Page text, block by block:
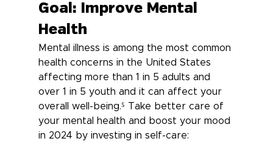
Goal: Improve Mental
Health
Mental illness is among the most common
health concerns in the United States
affecting more than 1 in 5 adults and
over 1 in 5 youth and it can affect your
overall well-being.⁵ Take better care of
your mental health and boost your mood
in 2024 by investing in self-care: